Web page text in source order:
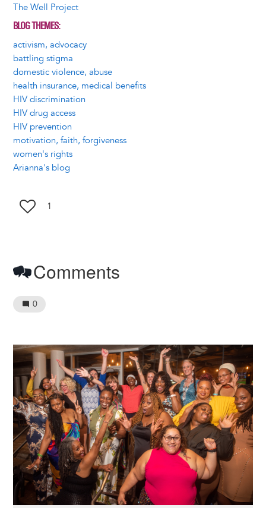
The Well Project
BLOG THEMES
activism, advocacy
battling stigma
domestic violence, abuse
health insurance, medical benefits
HIV discrimination
HIV drug access
HIV prevention
motivation, faith, forgiveness
women's rights
Arianna's blog
1
Comments
0
Image